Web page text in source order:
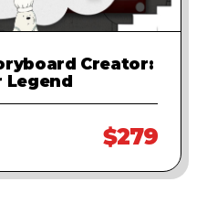
Creator:
Legend
$279